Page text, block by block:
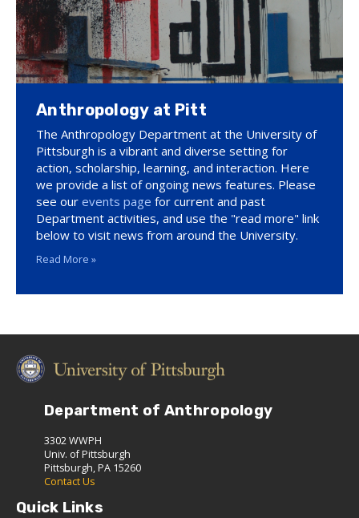
Anthropology at Pitt
The Anthropology Department at the University of
Pittsburgh is a vibrant and diverse setting for
action, scholarship, learning, and interaction. Here
we provide a list of ongoing news features. Please
see our events page for current and past
Department activities, and use the "read more" link
below to visit news from around the University.
Read More »
Department of Anthropology
3302 WWPH
Univ. of Pittsburgh
Pittsburgh, PA 15260
Contact Us
Quick Links